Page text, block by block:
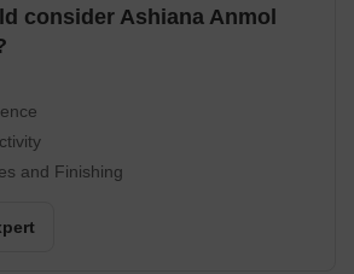
consider Ashiana Anmol
and Finishing